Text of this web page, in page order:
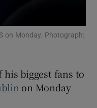
sub sections
sub sections
on Monday. Photograph:
his biggest fans to
on Monday